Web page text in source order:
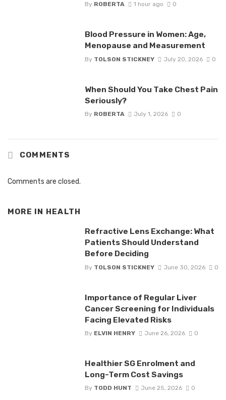
By ROBERTA 1 hour ago 0
Blood Pressure in Women: Age,
Menopause and Measurement
By TOLSON STICKNEY July 20, 2026 0
When Should You Take Chest Pain
Seriously?
By ROBERTA July 1, 2026 0
COMMENTS
Comments are closed.
MORE IN HEALTH
Refractive Lens Exchange: What
Patients Should Understand
Before Deciding
By TOLSON STICKNEY June 30, 2026 0
Importance of Regular Liver
Cancer Screening for Individuals
Facing Elevated Risks
By ELVIN HENRY June 26, 2026 0
Healthier SG Enrolment and
Long-Term Cost Savings
By TODD HUNT June 25, 2026 0